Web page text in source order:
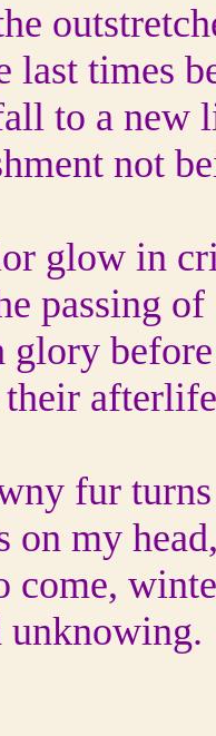
last times
to a new
not
glow in
passing of
their
fur
on my
come,